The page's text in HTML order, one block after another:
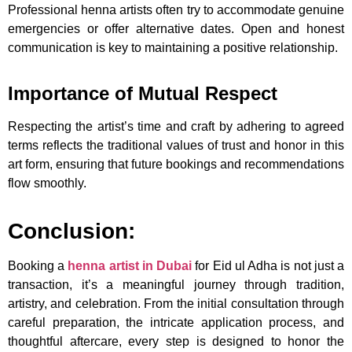
Professional henna artists often try to accommodate genuine
emergencies or offer alternative dates. Open and honest
communication is key to maintaining a positive relationship.
Importance of Mutual Respect
Respecting the artist’s time and craft by adhering to agreed
terms reflects the traditional values of trust and honor in this
art form, ensuring that future bookings and recommendations
flow smoothly.
Conclusion:
Booking a henna artist in Dubai for Eid ul Adha is not just a
transaction, it’s a meaningful journey through tradition,
artistry, and celebration. From the initial consultation through
careful preparation, the intricate application process, and
thoughtful aftercare, every step is designed to honor the